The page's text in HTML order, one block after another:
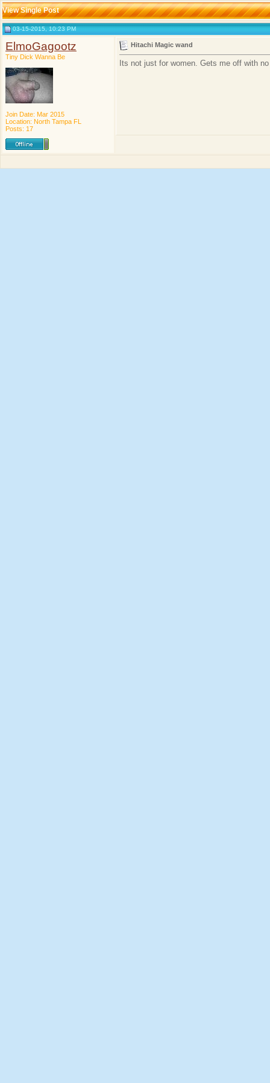
View Single Post
03-15-2015, 10:23 PM
ElmoGagootz
Tiny Dick Wanna Be
Join Date: Mar 2015
Location: North Tampa FL
Posts: 17
Hitachi Magic wand
Its not just for women. Gets me off with